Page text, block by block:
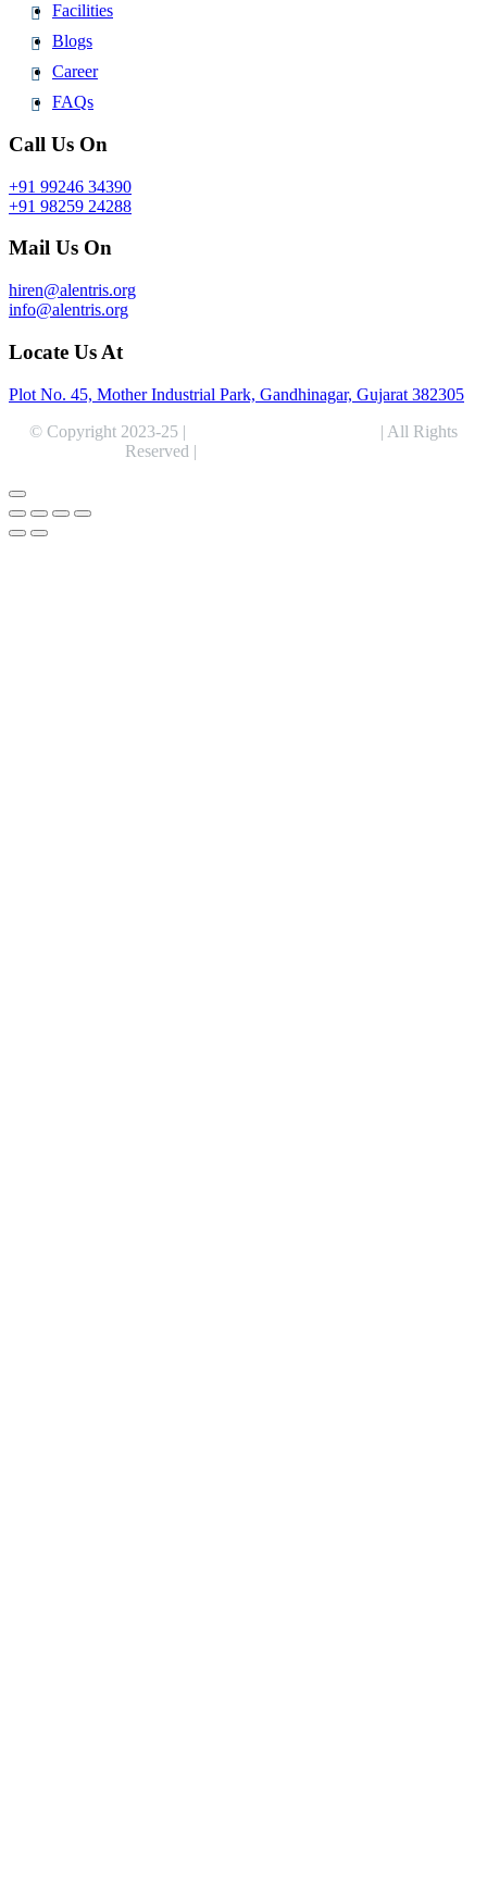
Facilities
Blogs
Career
FAQs
Call Us On
+91 99246 34390
+91 98259 24288
Mail Us On
hiren@alentris.org
info@alentris.org
Locate Us At
Plot No. 45, Mother Industrial Park, Gandhinagar, Gujarat 382305
© Copyright 2023-25 |
| All Rights
Reserved |